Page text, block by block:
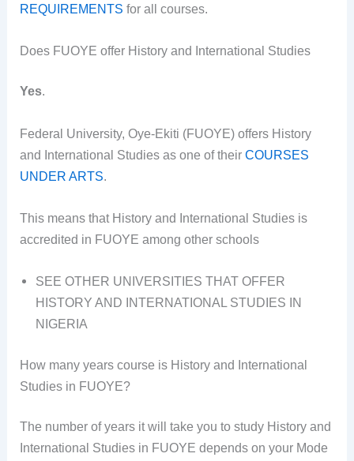
REQUIREMENTS for all courses.
Does FUOYE offer History and International Studies
Yes.
Federal University, Oye-Ekiti (FUOYE) offers History
and International Studies as one of theirCOURSES
UNDER ARTS.
This means that History and International Studies is
accredited in FUOYE among other schools
SEE OTHER UNIVERSITIES THAT OFFER
HISTORY AND INTERNATIONAL STUDIES IN
NIGERIA
How many years course is History and International
Studies in FUOYE?
The number of years it will take you to study History and
International Studies in FUOYE depends on your Mode